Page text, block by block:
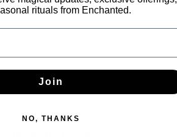
rituals from Enchanted.
Join
NO, THANKS